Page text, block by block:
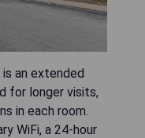
an extended
for longer visits,
in each room.
WiFi, a 24-hour